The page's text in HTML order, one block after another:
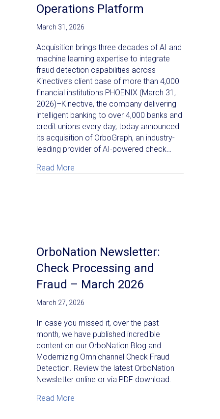
Operations Platform
March 31, 2026
Acquisition brings three decades of AI and
machine learning expertise to integrate
fraud detection capabilities across
Kinective’s client base of more than 4,000
financial institutions PHOENIX (March 31,
2026)–Kinective, the company delivering
intelligent banking to over 4,000 banks and
credit unions every day, today announced
its acquisition of OrboGraph, an industry-
leading provider of AI-powered check…
Read More
OrboNation Newsletter:
Check Processing and
Fraud – March 2026
March 27, 2026
In case you missed it, over the past
month, we have published incredible
content on our OrboNation Blog and
Modernizing Omnichannel Check Fraud
Detection. Review the latest OrboNation
Newsletter online or via PDF download.
Read More